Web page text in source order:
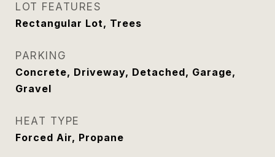
LOT FEATURES
Rectangular Lot, Trees
PARKING
Concrete, Driveway, Detached, Garage,
Gravel
HEAT TYPE
Forced Air, Propane